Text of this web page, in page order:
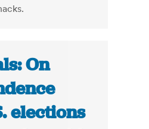
On
elections